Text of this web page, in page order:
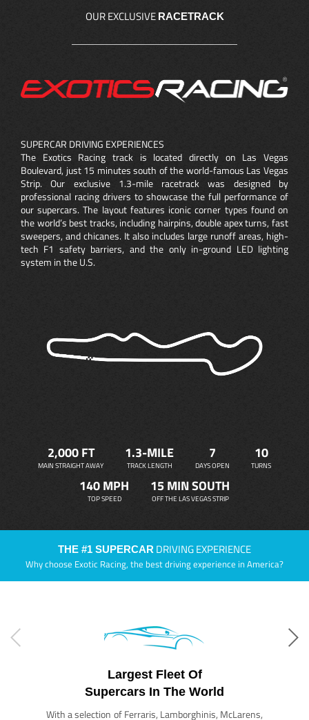
OUR EXCLUSIVE RACETRACK
SUPERCAR DRIVING EXPERIENCES
The Exotics Racing track is located directly on Las Vegas
Boulevard, just 15 minutes south of the world-famous Las Vegas
Strip. Our exclusive 1.3-mile racetrack was designed by
professional racing drivers to showcase the full performance of
our supercars. The layout features iconic corner types found on
the world’s best tracks, including hairpins, double apex turns, fast
sweepers, and chicanes. It also includes large runoff areas, high-
tech F1 safety barriers, and the only in-ground LED lighting
system in the U.S.
2,000 FT
MAIN STRAIGHT AWAY
1.3-MILE
TRACK LENGTH
7
DAYS OPEN
10
TURNS
140 MPH
TOP SPEED
15 MIN SOUTH
OFF THE LAS VEGAS STRIP
THE #1 SUPERCAR DRIVING EXPERIENCE
Why choose Exotic Racing, the best driving experience in America?
Largest Fleet Of
Supercars In The World
With a selection of Ferraris, Lamborghinis, McLarens,